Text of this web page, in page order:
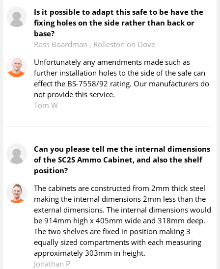
Is it possible to adapt this safe to be have the
fixing holes on the side rather than back or
base?
Ross Boardman , Rolleston on Dove
Unfortunately any amendments made such as
further installation holes to the side of the safe can
effect the BS-7558/92 rating. Our manufacturers do
not provide this service.
Tom W
Can you please tell me the internal dimensions
of the SC2S Ammo Cabinet, and also the shelf
position?
The cabinets are constructed from 2mm thick steel
making the internal dimensions 2mm less than the
external dimensions. The internal dimensions would
be 914mm high x 405mm wide and 318mm deep.
The two shelves are fixed in position making 3
equally sized compartments with each measuring
approximately 303mm in height.
Jonathan P